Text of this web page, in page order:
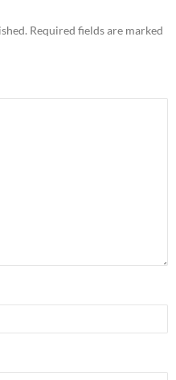
Required fields are marked